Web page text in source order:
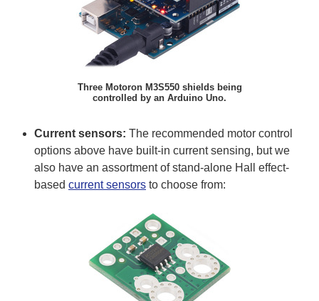
Three Motoron M3S550 shields being
controlled by an Arduino Uno.
Current sensors: The recommended motor control
options above have built-in current sensing, but we
also have an assortment of stand-alone Hall effect-
based current sensors to choose from: